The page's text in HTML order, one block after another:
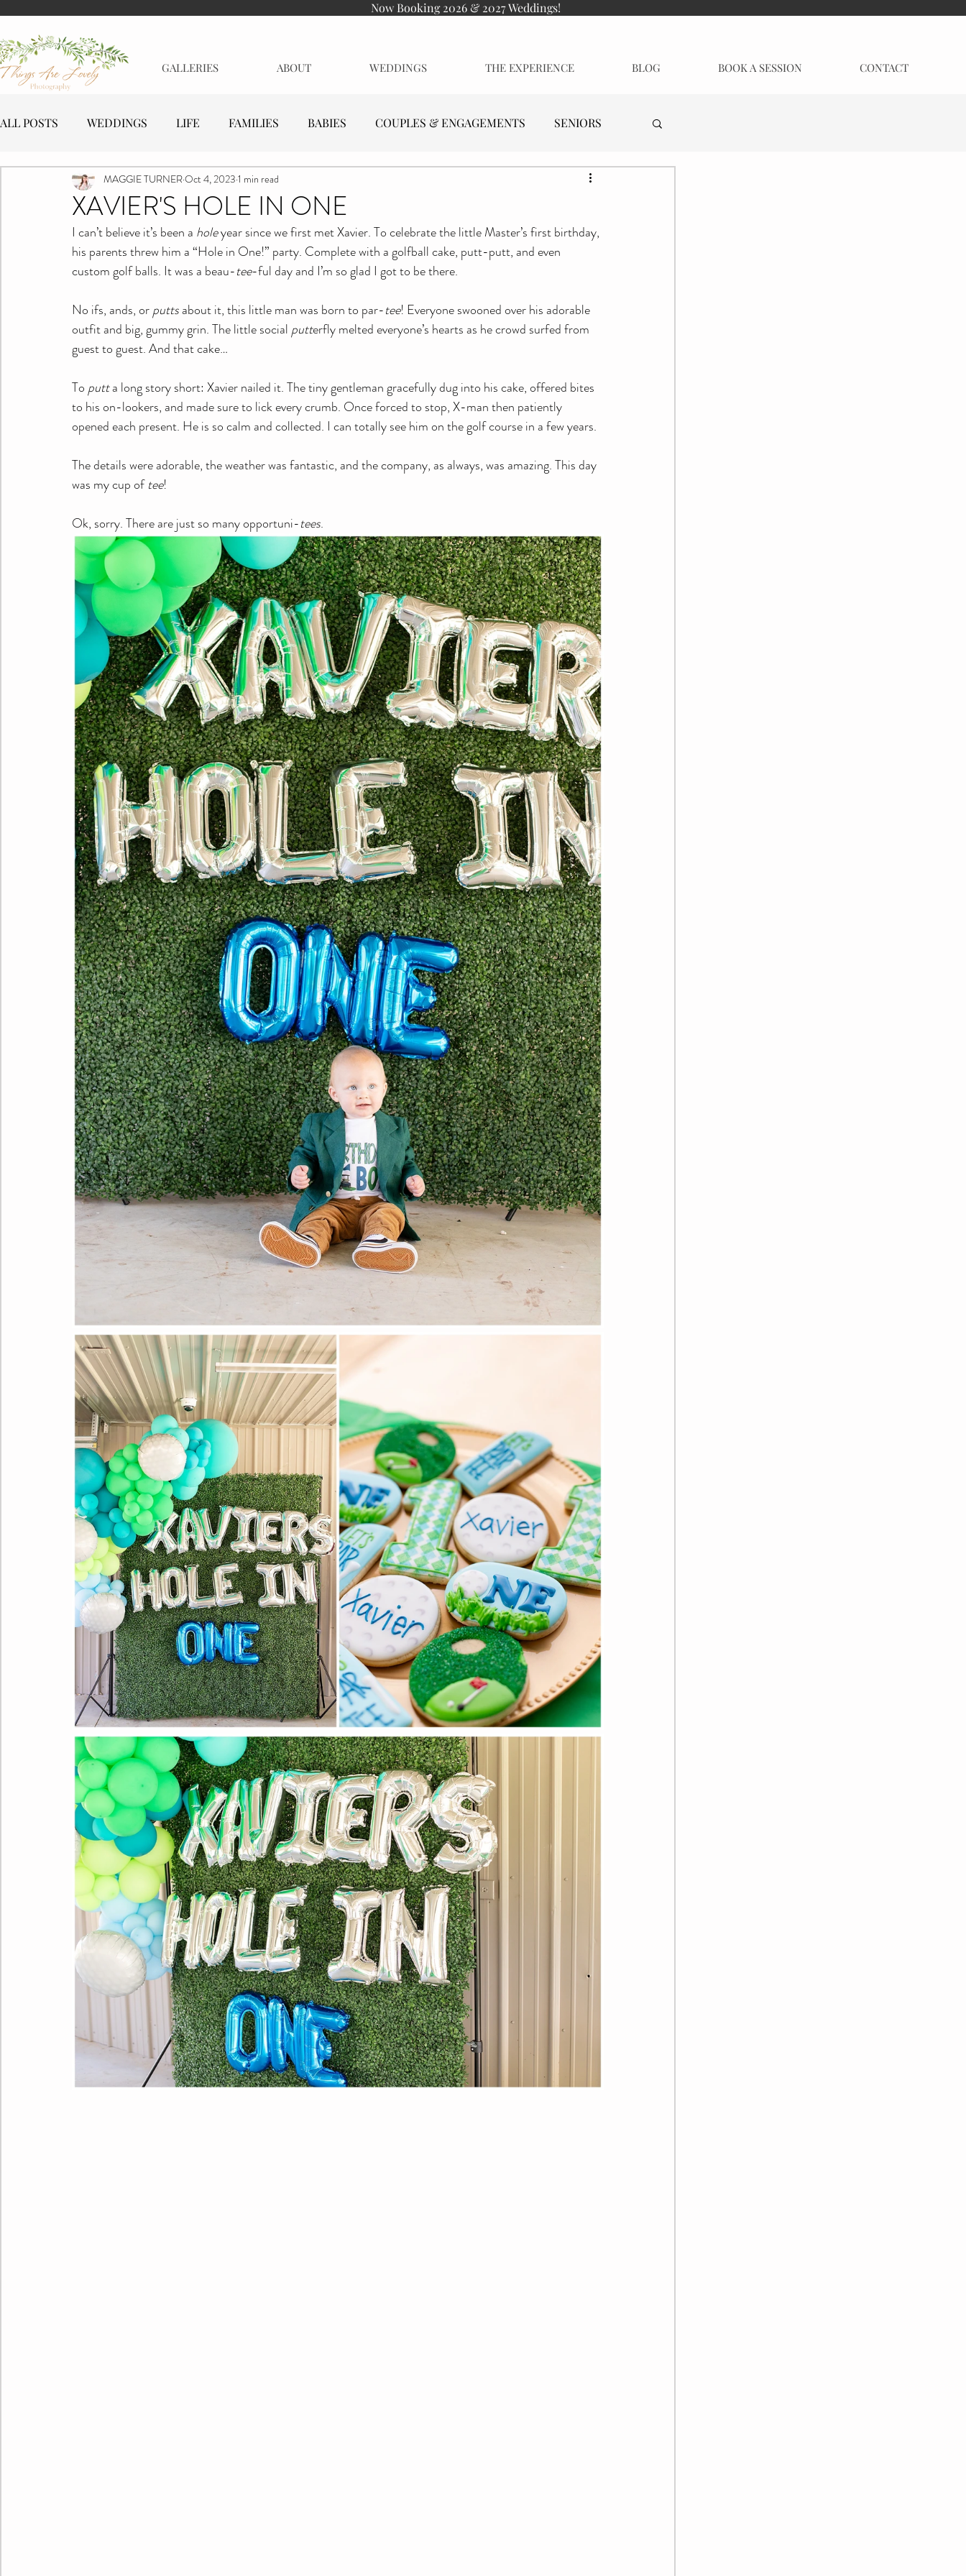
Now Booking 2026 & 2027 Weddings!
GALLERIES ABOUT WEDDINGS THE EXPERIENCE BLOG BOOK A SESSION CONTACT
ALL POSTS WEDDINGS LIFE FAMILIES BABIES COUPLES & ENGAGEMENTS SENIORS
MATERNITY EVENTS BUSINESSES
XAVIER'S HOLE IN ONE
MAGGIE TURNEROct 4, 2023 1 min read
I can’t believe it’s been a hole year since we first met Xavier. To celebrate the little Master’s first birthday,
his parents threw him a “Hole in One!” party. Complete with a golfball cake, putt-putt, and even
custom golf balls. It was a beau-tee-ful day and I’m so glad I got to be there.
No ifs, ands, or putts about it, this little man was born to par-tee! Everyone swooned over his adorable
outfit and big, gummy grin. The little social putterfly melted everyone’s hearts as he crowd surfed from
guest to guest. And that cake…
To putt a long story short: Xavier nailed it. The tiny gentleman gracefully dug into his cake, offered bites
to his on-lookers, and made sure to lick every crumb. Once forced to stop, X-man then patiently
opened each present. He is so calm and collected. I can totally see him on the golf course in a few years.
The details were adorable, the weather was fantastic, and the company, as always, was amazing. This day
was my cup of tee!
Ok, sorry. There are just so many opportuni-tees.